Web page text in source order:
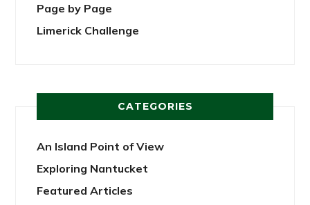
Page by Page
Limerick Challenge
CATEGORIES
An Island Point of View
Exploring Nantucket
Featured Articles